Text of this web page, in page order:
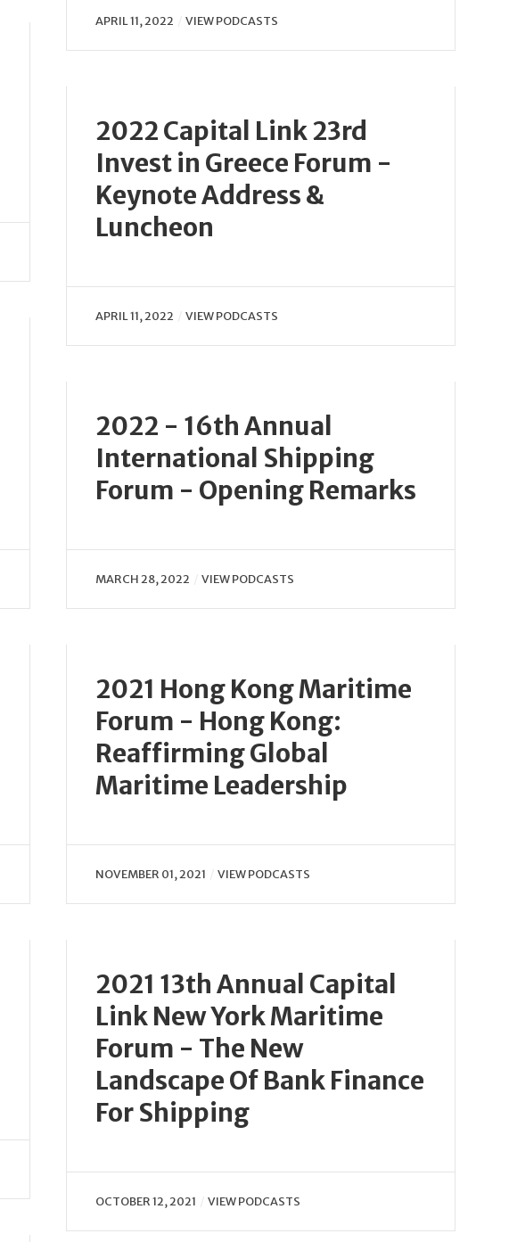
APRIL 11, 2022 VIEW PODCASTS
2022 Capital Link 23rd
Invest in Greece Forum -
Keynote Address &
Luncheon
APRIL 11, 2022 VIEW PODCASTS
2022 - 16th Annual
International Shipping
Forum - Opening Remarks
MARCH 28, 2022 VIEW PODCASTS
2021 Hong Kong Maritime
Forum - Hong Kong:
Reaffirming Global
Maritime Leadership
NOVEMBER 01, 2021 VIEW PODCASTS
2021 13th Annual Capital
Link New York Maritime
Forum - The New
Landscape Of Bank Finance
For Shipping
OCTOBER 12, 2021 VIEW PODCASTS